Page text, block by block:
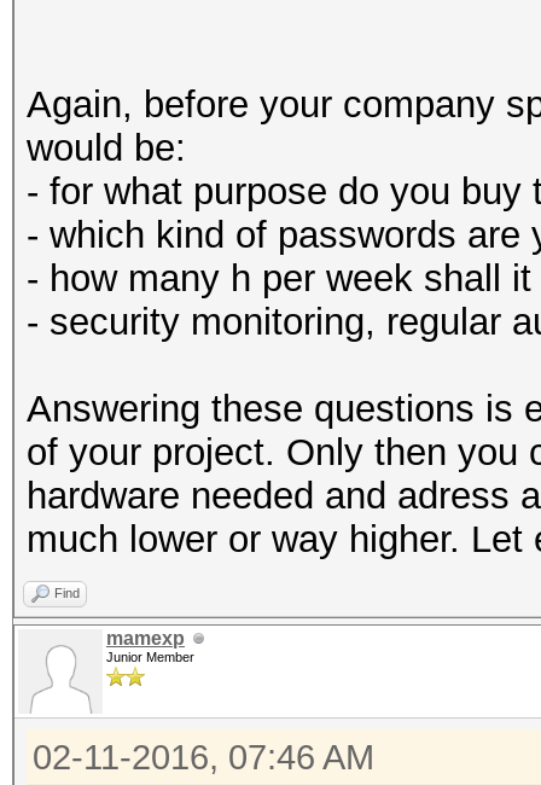
Again, before your company
would be:
- for what purpose do you buy
- which kind of passwords are
- how many h per week shall it
- security monitoring, regular
Answering these questions is
of your project. Only then you
hardware needed and adress
much lower or way higher.
Find
mamexp
Junior Member
02-11-2016, 07:46 AM